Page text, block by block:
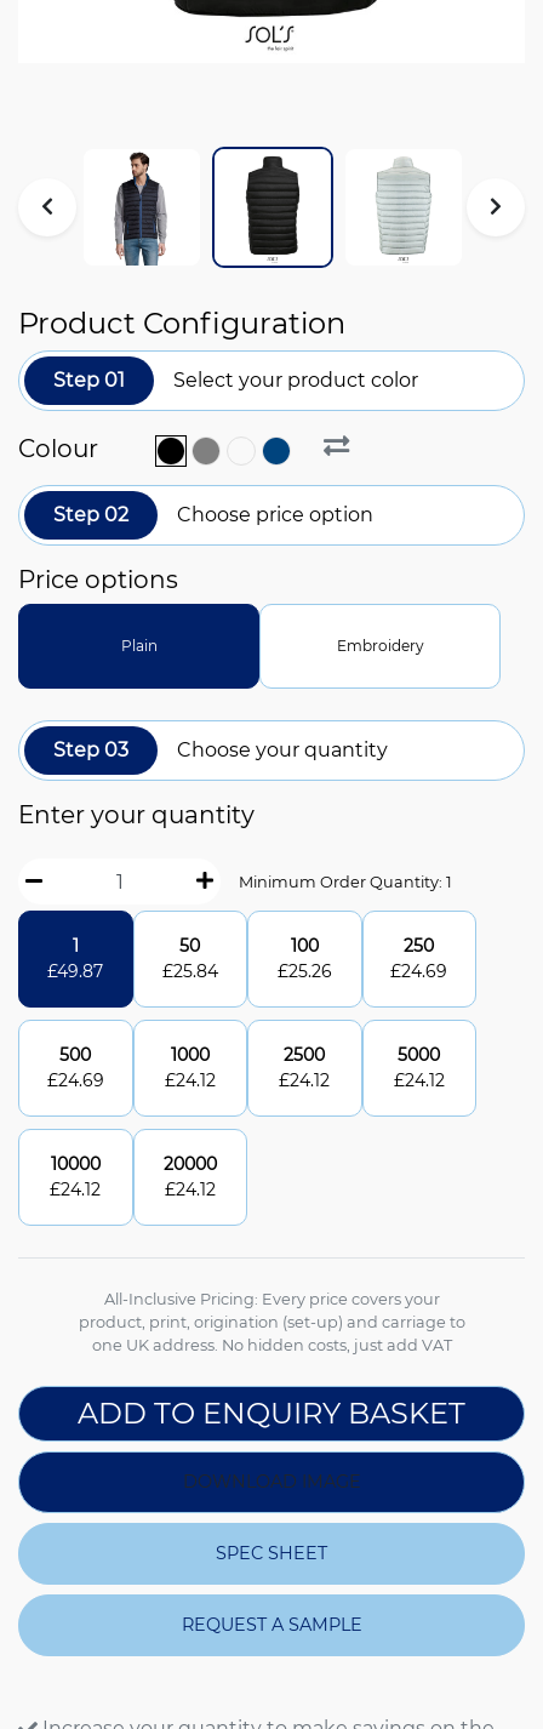
Product Configuration
Step 01 Select your product color
Colour
Step 02 Choose price option
Price options
Plain Embroidery
Step 03 Choose your quantity
Enter your quantity
Minimum Order Quantity: 1
1
£49.87
50
£25.84
100
£25.26
250
£24.69
500
£24.69
1000
£24.12
2500
£24.12
5000
£24.12
10000
£24.12
20000
£24.12
All-Inclusive Pricing: Every price covers your
product, print, origination (set-up) and carriage to
one UK address. No hidden costs, just add VAT
ADD TO ENQUIRY BASKET
DOWNLOAD IMAGE
SPEC SHEET
REQUEST A SAMPLE